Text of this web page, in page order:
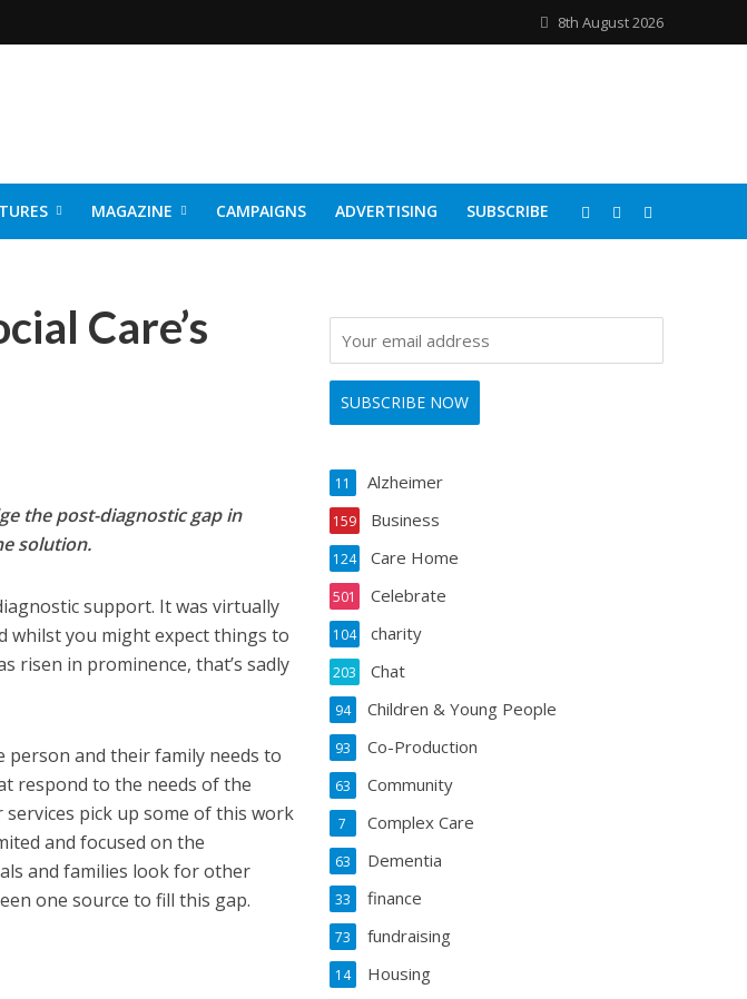
8th August 2026
MAGAZINE CAMPAIGNS ADVERTISING SUBSCRIBE
Care’s
the post-diagnostic gap in
solution.
support. It was virtually
whilst you might expect things to
risen in prominence, that’s sadly
person and their family needs to
respond to the needs of the
pick up some of this work
and focused on the
and families look for other
one source to fill this gap.
Alzheimer
11
Business
159
Care Home
124
Celebrate
501
charity
104
Chat
203
Children & Young People
94
Co-Production
93
Community
63
Complex Care
7
Dementia
63
finance
33
fundraising
73
Housing
14